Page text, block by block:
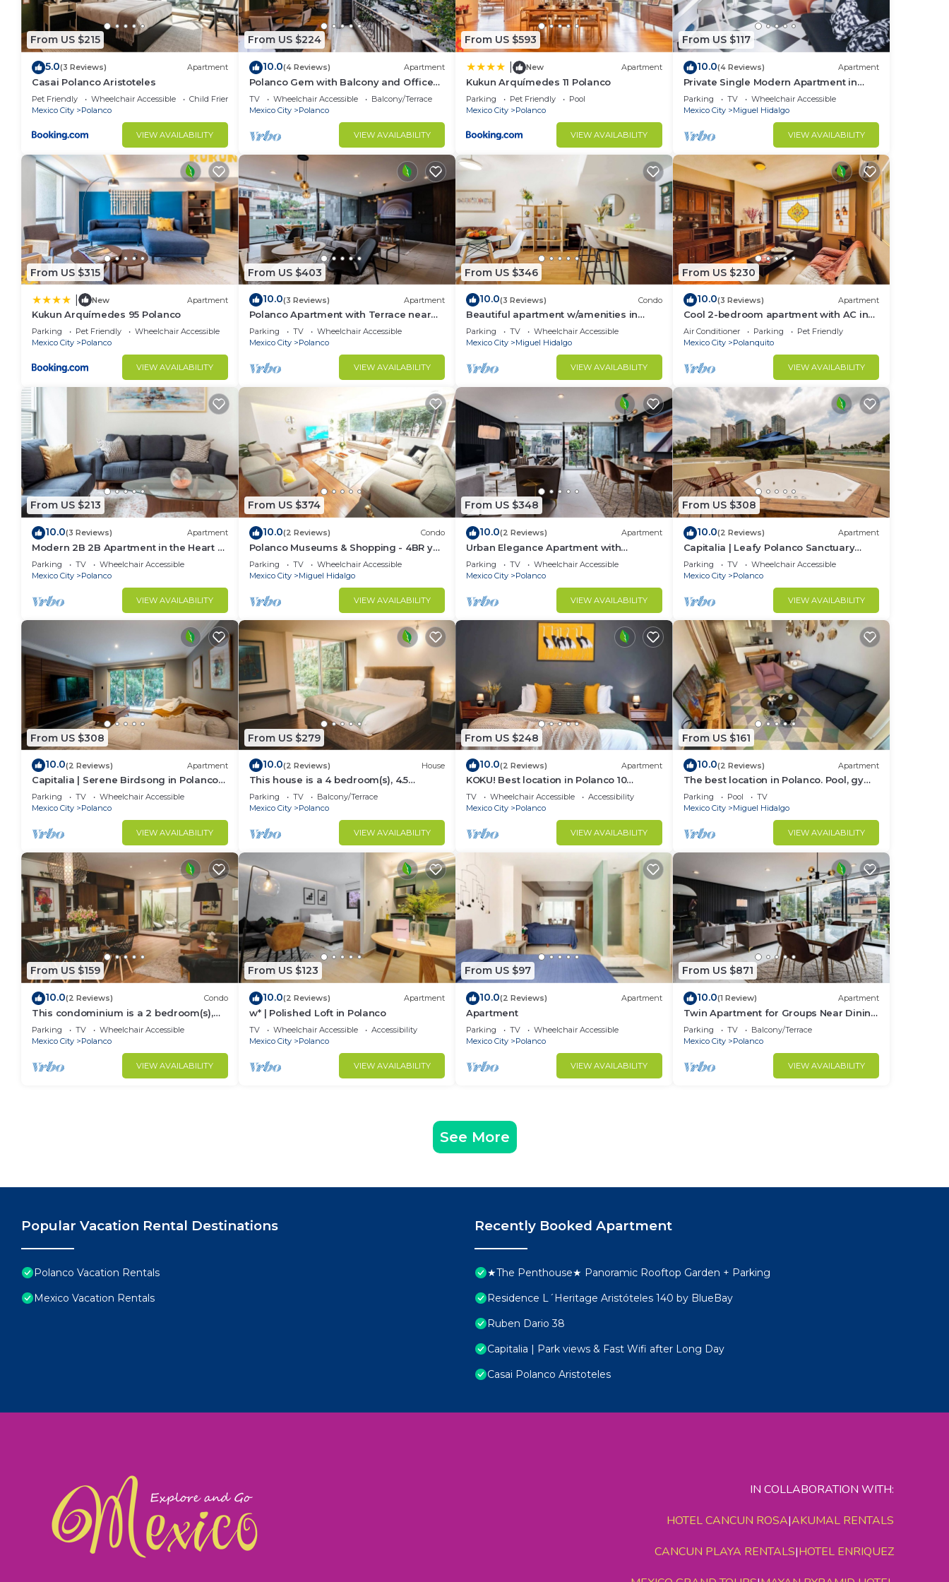
From US $215
5.0(3 Reviews) Apartment
Casai Polanco Aristoteles
Pet Friendly Wheelchair Accessible
Child Friendly
Mexico City
Polanco
VIEW AVAILABILITY
From US $224
10.0(4 Reviews) Apartment
Polanco Gem with Balcony and Office
Nook
TV Wheelchair Accessible
Balcony/Terrace
Mexico City
Polanco
VIEW AVAILABILITY
From US $593
New Apartment
Kukun Arquímedes 11 Polanco
Parking Pet Friendly
Pool
Mexico City
Polanco
VIEW AVAILABILITY
From US $117
10.0(4 Reviews) Apartment
Private Single Modern Apartment in
Nuevo Polanco
Parking TV
Wheelchair Accessible
Mexico City
Miguel Hidalgo
VIEW AVAILABILITY
From US $315
New Apartment
Kukun Arquímedes 95 Polanco
Parking Pet Friendly
Wheelchair Accessible
Mexico City
Polanco
VIEW AVAILABILITY
From US $403
10.0(3 Reviews) Apartment
Polanco Apartment with Terrace near
Lincoln Park
Parking TV
Wheelchair Accessible
Mexico City
Polanco
VIEW AVAILABILITY
From US $346
10.0(3 Reviews) Condo
Beautiful apartment w/amenities in
front of CARSO
Parking TV
Wheelchair Accessible
Mexico City
Miguel Hidalgo
VIEW AVAILABILITY
From US $230
10.0(3 Reviews) Apartment
Cool 2-bedroom apartment with AC in
Polanco, Ciudad de México
Air Conditioner Parking
Pet Friendly
Mexico City
Polanquito
VIEW AVAILABILITY
From US $213
10.0(3 Reviews) Apartment
Modern 2B 2B Apartment in the Heart of
POLANCO
Parking TV
Wheelchair Accessible
Mexico City
Polanco
VIEW AVAILABILITY
From US $374
10.0(2 Reviews) Condo
Polanco Museums & Shopping - 4BR y
3.5 BT
Parking TV
Wheelchair Accessible
Mexico City
Miguel Hidalgo
VIEW AVAILABILITY
From US $348
10.0(2 Reviews) Apartment
Urban Elegance Apartment with
Balcony Views
Parking TV
Wheelchair Accessible
Mexico City
Polanco
VIEW AVAILABILITY
From US $308
10.0(2 Reviews) Apartment
Capitalia | Leafy Polanco Sanctuary
w/Skye Gym
Parking TV
Wheelchair Accessible
Mexico City
Polanco
VIEW AVAILABILITY
From US $308
10.0(2 Reviews) Apartment
Capitalia | Serene Birdsong in Polanco
Heart
Parking TV
Wheelchair Accessible
Mexico City
Polanco
VIEW AVAILABILITY
From US $279
10.0(2 Reviews) House
This house is a 4 bedroom(s), 4.5
bathrooms, located in Polanco, CDMX.
Parking TV
Balcony/Terrace
Mexico City
Polanco
VIEW AVAILABILITY
From US $248
10.0(2 Reviews) Apartment
KOKU! Best location in Polanco 10
guests
TV Wheelchair Accessible
Accessibility
Mexico City
Polanco
VIEW AVAILABILITY
From US $161
10.0(2 Reviews) Apartment
The best location in Polanco. Pool, gym
& garage
Parking Pool
TV
Mexico City
Miguel Hidalgo
VIEW AVAILABILITY
From US $159
10.0(2 Reviews) Condo
This condominium is a 2 bedroom(s),
2.5 bathrooms, located in Polanco,
Ciudad de México.
Parking TV
Wheelchair Accessible
Mexico City
Polanco
VIEW AVAILABILITY
From US $123
10.0(2 Reviews) Apartment
w* | Polished Loft in Polanco
TV Wheelchair Accessible
Accessibility
Mexico City
Polanco
VIEW AVAILABILITY
From US $97
10.0(2 Reviews) Apartment
Apartment
Parking TV
Wheelchair Accessible
Mexico City
Polanco
VIEW AVAILABILITY
From US $871
10.0(1 Review) Apartment
Twin Apartment for Groups Near Dining
& Culture
Parking TV
Balcony/Terrace
Mexico City
Polanco
VIEW AVAILABILITY
See More
Popular Vacation Rental Destinations
Polanco Vacation Rentals
Mexico Vacation Rentals
Recently Booked Apartment
★The Penthouse★ Panoramic Rooftop Garden + Parking
Residence L´Heritage Aristóteles 140 by BlueBay
Ruben Dario 38
Capitalia | Park views & Fast Wifi after Long Day
Casai Polanco Aristoteles
IN COLLABORATION WITH:
HOTEL CANCUN ROSA|AKUMAL RENTALS
CANCUN PLAYA RENTALS|HOTEL ENRIQUEZ